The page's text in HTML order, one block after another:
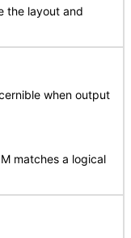
the layout and
when output
matches a logical